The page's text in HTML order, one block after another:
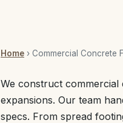
Home › Commercial Concrete
We construct
expansions. Our team
specs. From spread